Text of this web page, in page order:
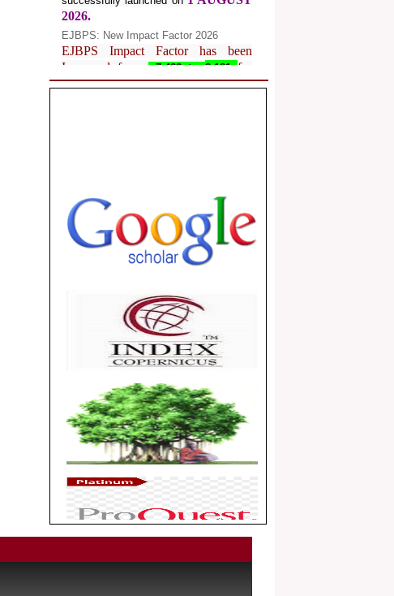
2026.
EJBPS Impact Factor has been
Increased from 7.482 to8.181for
Firefox, Opera, Saffari for easy
download of article without any trouble.
Article Invited for Publication